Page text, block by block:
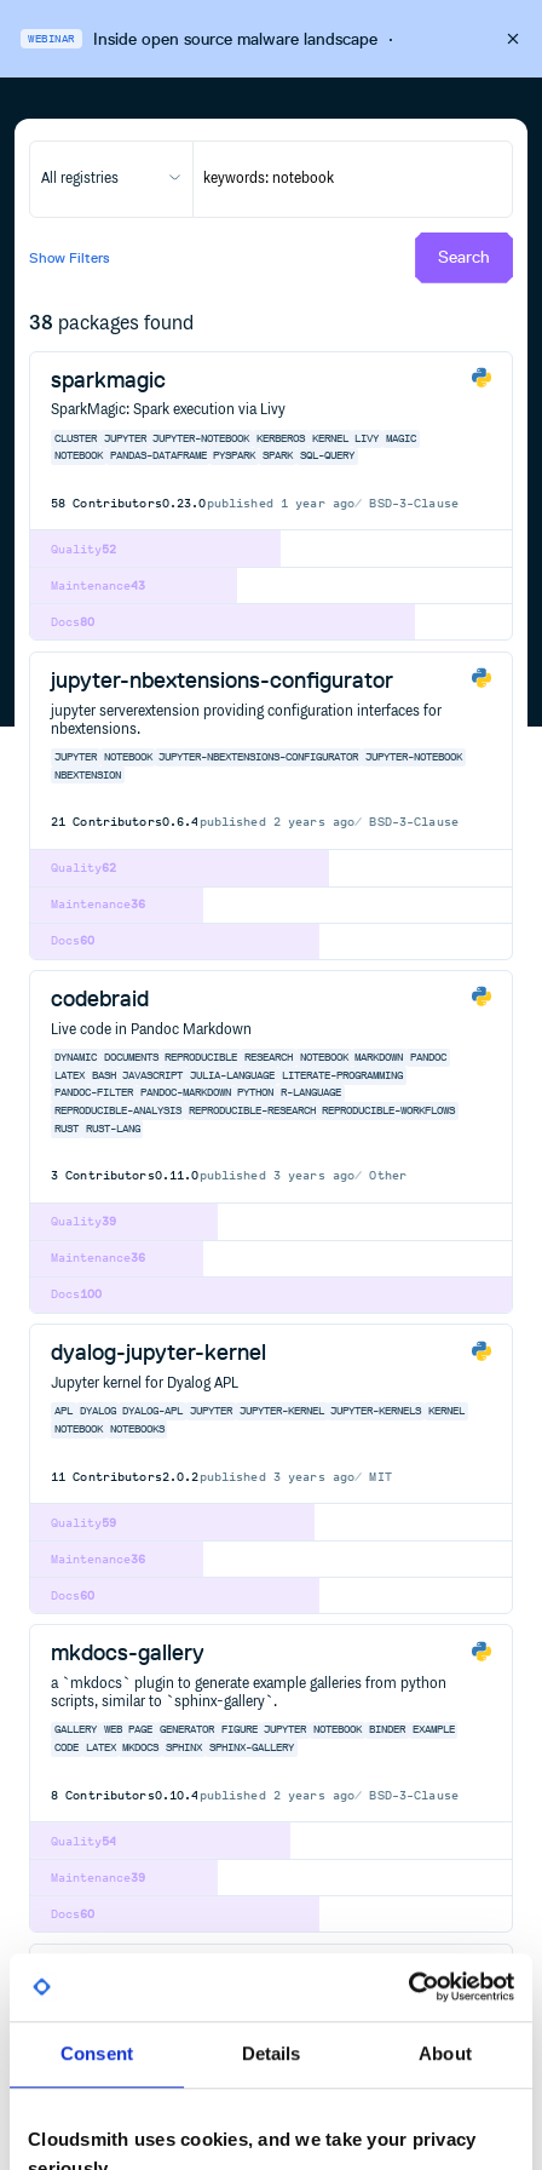
Consent Details About
Cloudsmith uses cookies, and we take your privacy
WEBINAR Inside open source malware landscape·
All registries
Show Filters Search
38 packages found
sparkmagic
SparkMagic: Spark execution via Livy
CLUSTER JUPYTER JUPYTER-NOTEBOOK KERBEROS KERNEL LIVY
MAGIC
NOTEBOOK
PANDAS-DATAFRAME PYSPARK SPARK SQL-QUERY
58 Contributors0.23.0published 1 year ago BSD-3-Clause
52
Quality
43
Maintenance
80
Docs
jupyter-nbextensions-configurator
jupyter serverextension providing configuration interfaces for
nbextensions.
JUPYTER NOTEBOOK JUPYTER-NBEXTENSIONS-CONFIGURATOR JUPYTER-NOTEBOOK
NBEXTENSION
21 Contributors0.6.4 published 2 years ago BSD-3-Clause
62
Quality
36
Maintenance
60
Docs
codebraid
Live code in Pandoc Markdown
DYNAMIC DOCUMENTS REPRODUCIBLE RESEARCH NOTEBOOK MARKDOWN
PANDOC
LATEX
BASH JAVASCRIPT JULIA-LANGUAGE
LITERATE-PROGRAMMING
PANDOC-FILTER
PANDOC-MARKDOWN PYTHON R-LANGUAGE
REPRODUCIBLE-ANALYSIS
REPRODUCIBLE-RESEARCH REPRODUCIBLE-WORKFLOWS
RUST
RUST-LANG
3 Contributors0.11.0published 3 years ago Other
39
Quality
36
Maintenance
100
Docs
dyalog-jupyter-kernel
Jupyter kernel for Dyalog APL
APL DYALOG DYALOG-APL JUPYTER JUPYTER-KERNEL JUPYTER-KERNELS KERNEL
NOTEBOOK
NOTEBOOKS
11 Contributors2.0.2published 3 years ago MIT
59
Quality
36
Maintenance
60
Docs
mkdocs-gallery
a `mkdocs` plugin to generate example galleries from python
scripts, similar to `sphinx-gallery`.
GALLERY WEB PAGE GENERATOR FIGURE JUPYTER NOTEBOOK BINDER
EXAMPLE
CODE
LATEX MKDOCS SPHINX SPHINX-GALLERY
8 Contributors0.10.4 published 2 years ago BSD-3-Clause
54
Quality
39
Maintenance
60
Docs
JUPYTER-THEMES
SYNTAX-HIGHLIGHTING
45
Quality